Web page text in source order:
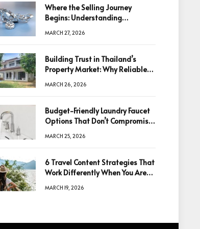
Where the Selling Journey
Begins: Understanding
Decision
MARCH 27, 2026
Building Trust in Thailand’s
Property Market: Why Reliable
Decisions
MARCH 26, 2026
Budget-Friendly Laundry Faucet
Options That Don’t Compromise
MARCH 25, 2026
6 Travel Content Strategies That
Work Differently When You Are
MARCH 19, 2026